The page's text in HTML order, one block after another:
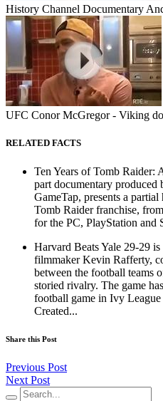
History Channel Documentary
UFC Conor McGregor - Viking
RELATED FACTS
Ten Years of Tomb Raider:
part documentary produced
GameTap, presents a
Tomb Raider franchise,
for the PC, PlayStation and
Harvard Beats Yale 29-29
filmmaker Kevin Rafferty,
between the football teams
storied rivalry. The game
football game in Ivy
Created...
Share this Post
Previous Post
Next Post